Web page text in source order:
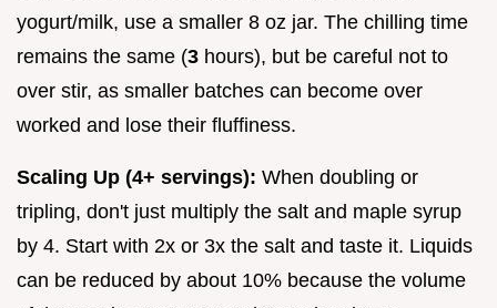
yogurt/milk, use a smaller 8 oz jar. The chilling time
remains the same (3 hours), but be careful not to
over stir, as smaller batches can become over
worked and lose their fluffiness.
Scaling Up (4+ servings): When doubling or
tripling, don't just multiply the salt and maple syrup
by 4. Start with 2x or 3x the salt and taste it. Liquids
can be reduced by about 10% because the volume